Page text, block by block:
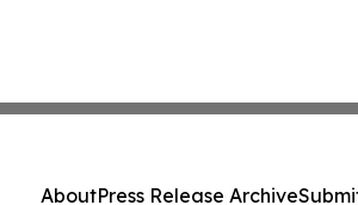
AboutPress Release Archive